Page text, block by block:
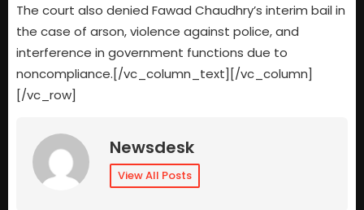
The court also denied Fawad Chaudhry’s interim bail in
the case of arson, violence against police, and
interference in government functions due to
noncompliance.[/vc_column_text][/vc_column]
[/vc_row]
Newsdesk
View All Posts